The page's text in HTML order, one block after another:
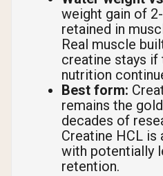
weight gain of
retained in
Real muscle
creatine stays if
nutrition
Best form:
remains the
decades of
Creatine HCL is
with potentially
retention.